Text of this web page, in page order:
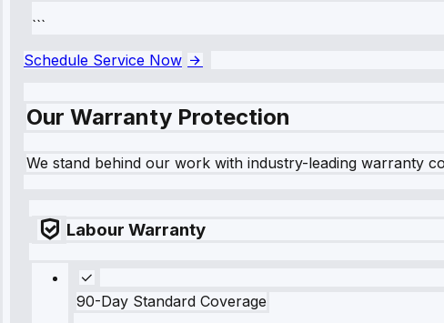
```
Schedule Service Now
Our Warranty Protection
We stand behind our work with industry-leading warranty
Labour Warranty
90-Day Standard Coverage